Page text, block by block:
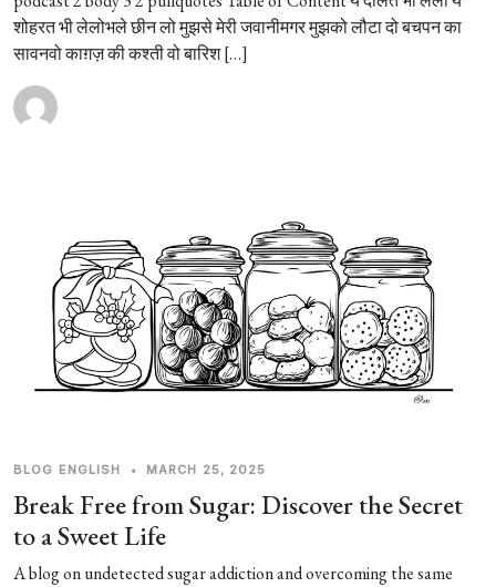
शोहरत भी लेलोभले छीन लो मुझसे मेरी जवानीमगर मुझको लौटा दो बचपन का
सावनवो काग़ज़ की कश्ती वो बारिश […]
BLOG ENGLISH • MARCH 25, 2025
Break Free from Sugar: Discover the Secret
to a Sweet Life
A blog on undetected sugar addiction and overcoming the same